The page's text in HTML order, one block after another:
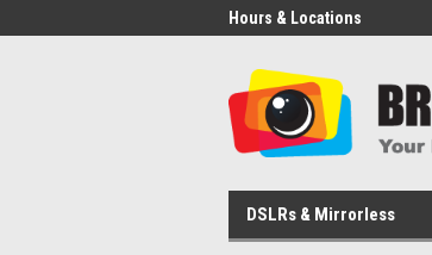
Hours & Locations
DSLRs & Mirrorless